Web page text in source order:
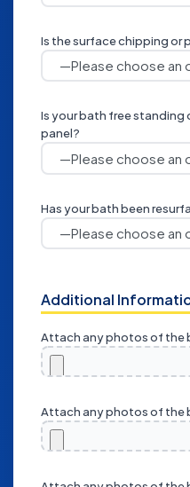
Is the surface chipping or
Is your bath free standing
panel?
Has your bath been
Additional
Attach any photos of the
Attach any photos of the